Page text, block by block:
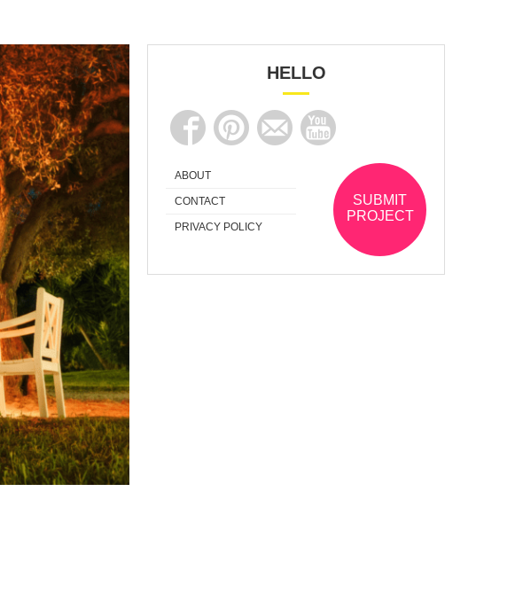
HELLO
ABOUT
CONTACT
PRIVACY POLICY
SUBMIT
PROJECT